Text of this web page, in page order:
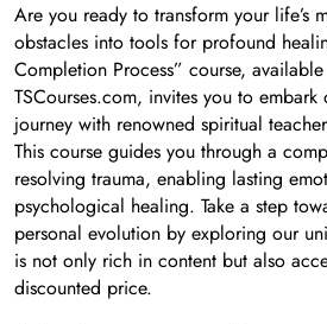
Are you ready to transform your life’s
obstacles into tools for profound
Completion Process” course,
TSCourses.com, invites you to
journey with renowned spiritual
This course guides you through a
resolving trauma, enabling lasting
psychological healing. Take a step
personal evolution by exploring our
is not only rich in content but also
discounted price.